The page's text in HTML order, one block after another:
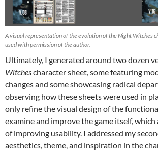
A visual representation of the evolution of the Night Witches
used with permission of the author.
Ultimately, I generated around two dozen
Witchescharacter sheet, some featuring
changes and some showcasing radical
observing how these sheets were used in
only refine the visual design of the
examine and improve the game itself, which
of improving usability. I addressed my
aesthetics, theme, and inspiration in the